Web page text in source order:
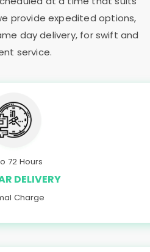
provide expedited options,
day delivery, for swift and
service.
72 Hours
DELIVERY
Charge